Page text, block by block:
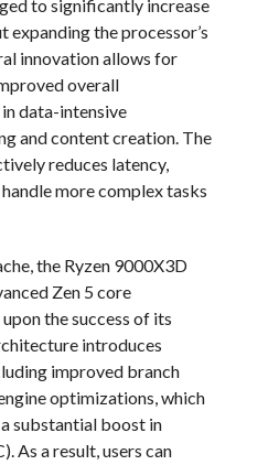
to significantly increase
the processor’s
innovation allows for
overall
data-intensive
and content creation. The
reduces latency,
more complex tasks
the Ryzen 9000X3D
Zen 5 core
the success of its
introduces
improved branch
optimizations, which
substantial boost in
As a result, users can